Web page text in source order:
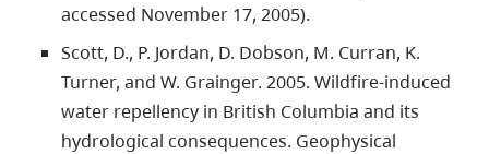
accessed November 17, 2005).
Scott, D., P. Jordan, D. Dobson, M. Curran, K.
Turner, and W. Grainger. 2005. Wildfire-induced
water repellency in British Columbia and its
hydrological consequences. Geophysical